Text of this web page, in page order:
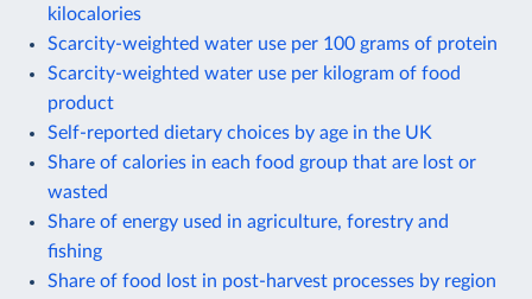
kilocalories
Scarcity-weighted water use per 100 grams of protein
Scarcity-weighted water use per kilogram of food
product
Self-reported dietary choices by age in the UK
Share of calories in each food group that are lost or
wasted
Share of energy used in agriculture, forestry and
fishing
Share of food lost in post-harvest processes by region